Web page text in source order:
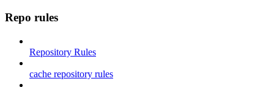
Repo rules
Repository Rules
cache repository rules